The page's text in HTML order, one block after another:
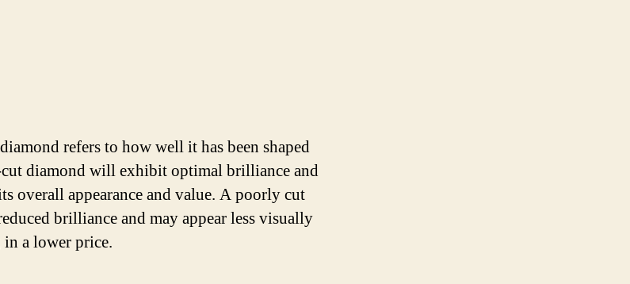
refers to how well it has been shaped
diamond will exhibit optimal brilliance and
overall appearance and value. A poorly cut
brilliance and may appear less visually
a lower price.